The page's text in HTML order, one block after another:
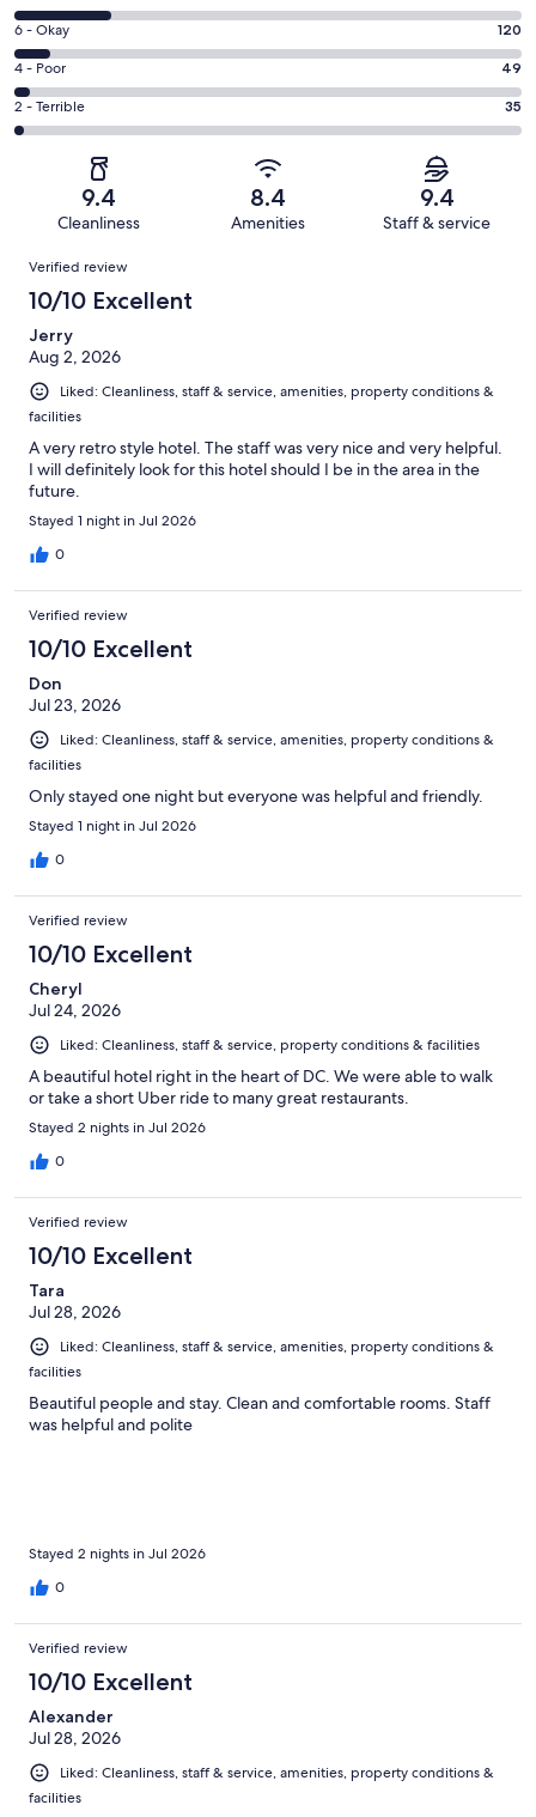
-
Excellent.
1160
out
of
1681
8
-
Good.
317
out
Rating
6
-
Okay.
120
reviews
6 - Okay 120
Rating
4
-
reviews
4 - Poor 49
Rating
2
of
reviews
2 - Terrible 35
9.4
Cleanliness
8.4
Amenities
9.4
Staff & service
Reviews
Verified review
10/10 Excellent
Jerry
Aug 2, 2026
Liked: Cleanliness, staff & service, amenities, property conditions &
facilities
A very retro style hotel. The staff was very nice and very helpful.
I will definitely look for this hotel should I be in the area in the
future.
Stayed 1 night in Jul 2026
0
Verified review
10/10 Excellent
Don
Jul 23, 2026
Liked: Cleanliness, staff & service, amenities, property conditions &
facilities
Only stayed one night but everyone was helpful and friendly.
Stayed 1 night in Jul 2026
0
Verified review
10/10 Excellent
Cheryl
Jul 24, 2026
Liked: Cleanliness, staff & service, property conditions & facilities
A beautiful hotel right in the heart of DC. We were able to walk
or take a short Uber ride to many great restaurants.
Stayed 2 nights in Jul 2026
0
Verified review
10/10 Excellent
Tara
Jul 28, 2026
Liked: Cleanliness, staff & service, amenities, property conditions &
facilities
Beautiful people and stay. Clean and comfortable rooms. Staff
was helpful and polite
Stayed 2 nights in Jul 2026
0
Verified review
10/10 Excellent
Alexander
Jul 28, 2026
Liked: Cleanliness, staff & service, amenities, property conditions &
facilities